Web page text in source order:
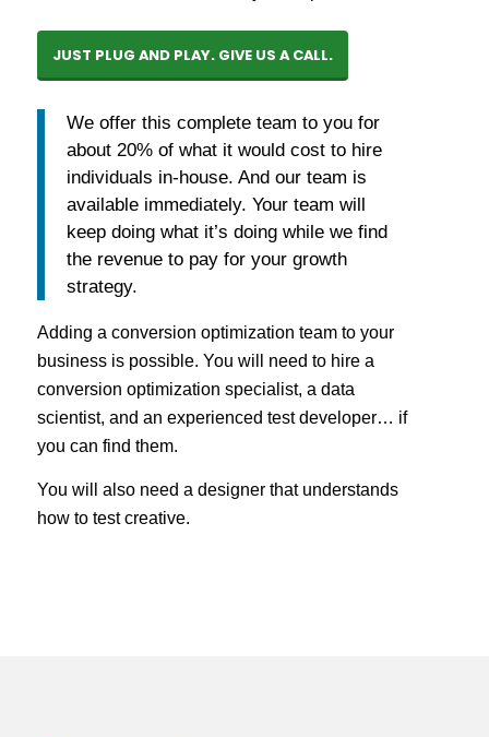
JUST PLUG AND PLAY. GIVE US A CALL.
We offer this complete team to you for
about 20% of what it would cost to hire
individuals in-house. And our team is
available immediately. Your team will
keep doing what it’s doing while we find
the revenue to pay for your growth
strategy.
Adding a conversion optimization team to your
business is possible. You will need to hire a
conversion optimization specialist, a data
scientist, and an experienced test developer… if
you can find them.
You will also need a designer that understands
how to test creative.